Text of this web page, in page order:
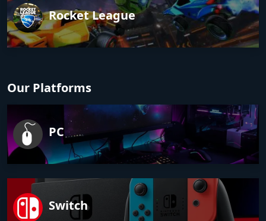
Rocket League
Our Platforms
PC
Switch